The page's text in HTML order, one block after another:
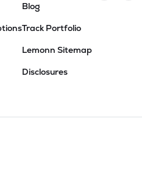
Blog
Track Portfolio
Lemonn Sitemap
Disclosures
expand or